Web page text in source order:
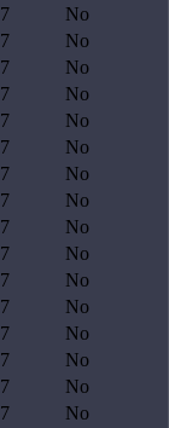
7
No
7
No
7
No
7
No
7
No
7
No
7
No
7
No
7
No
7
No
7
No
7
No
7
No
7
No
7
No
7
No